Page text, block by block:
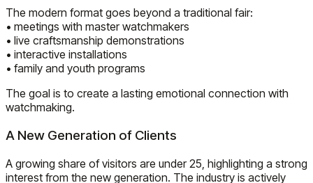
The modern format goes beyond a traditional fair:
• meetings with master watchmakers
• live craftsmanship demonstrations
• interactive installations
• family and youth programs
The goal is to create a lasting emotional connection with
watchmaking.
A New Generation of Clients
A growing share of visitors are under 25, highlighting a strong
interest from the new generation. The industry is actively